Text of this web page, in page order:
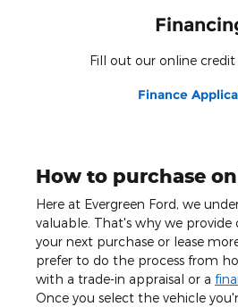
Fill out our online credit
Finance
How to purchase
Here at Evergreen Ford, we
valuable. That's why we
your next purchase or lease
prefer to do the process from
with a trade-in appraisal or a
Once you select the vehicle